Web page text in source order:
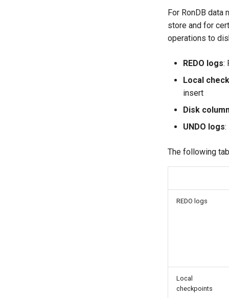
For RonDB data
store and for
operations to
REDO logs:
Local
insert
Disk
UNDO logs:
The following
REDO logs
Local
checkpoints